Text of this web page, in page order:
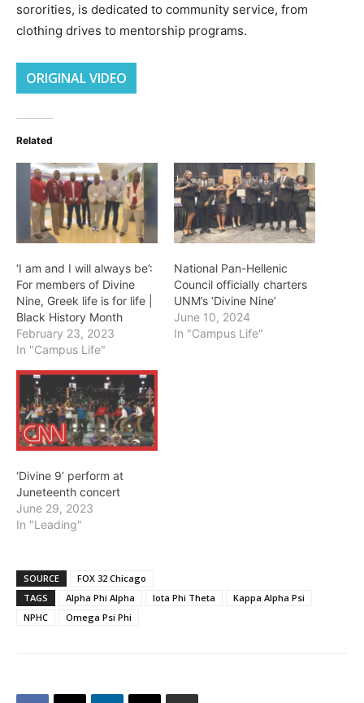
sororities, is dedicated to community service, from
clothing drives to mentorship programs.
ORIGINAL VIDEO
Related
‘I am and I will always be’:
For members of Divine
Nine, Greek life is for life |
Black History Month
February 23, 2023
In "Campus Life"
National Pan-Hellenic
Council officially charters
UNM’s ‘Divine Nine’
June 10, 2024
In "Campus Life"
‘Divine 9’ perform at
Juneteenth concert
June 29, 2023
In "Leading"
SOURCE
FOX 32 Chicago
TAGS
Alpha Phi Alpha Iota Phi Theta
Kappa Alpha Psi
NPHC
Omega Psi Phi